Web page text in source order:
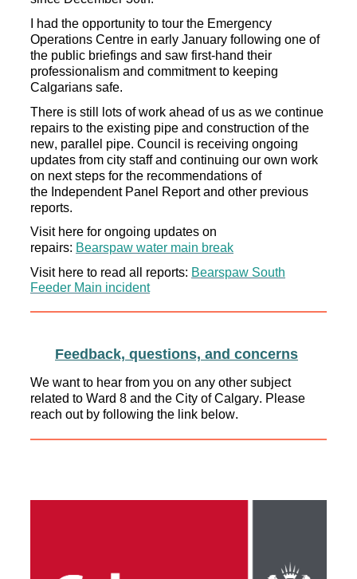
I had the opportunity to tour the Emergency
Operations Centre in early January following one of
the public briefings and saw first-hand their
professionalism and commitment to keeping
Calgarians safe.
There is still lots of work ahead of us as we continue
repairs to the existing pipe and construction of the
new, parallel pipe. Council is receiving ongoing
updates from city staff and continuing our own work
on next steps for the recommendations of
the Independent Panel Report and other previous
reports.
Visit here for ongoing updates on
repairs: Bearspaw water main break
Visit here to read all reports: Bearspaw South
Feeder Main incident
Feedback, questions, and concerns
We want to hear from you on any other subject
related to Ward 8 and the City of Calgary. Please
reach out by following the link below.